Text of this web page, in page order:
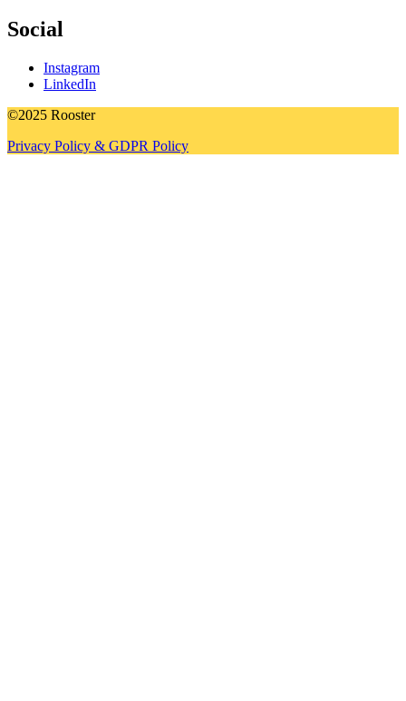
Social
Instagram
LinkedIn
©2025 Rooster
Privacy Policy & GDPR Policy